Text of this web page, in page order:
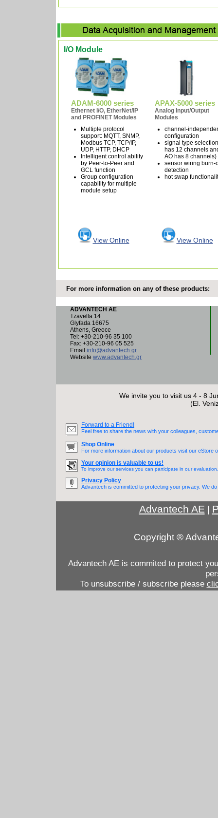
I/O Module
ADAM-6000 series APAX-5000 series
Ethernet I/O, EtherNet/IP
and PROFINET Modules
Analog Input/Output
Modules
Multiple protocol
support: MQTT, SNMP,
Modbus TCP, TCP/IP,
UDP, HTTP, DHCP
Intelligent control ability
by Peer-to-Peer and
GCL function
Group configuration
capability for multiple
module setup
channel-
configuration
signal type
has 12 channels
AO has 8 channels)
sensor wiring burn-
detection
hot swap
View Online View Online
For more information on any of these products:
ADVANTECH AE
Tzavella 14
Glyfada 16675
Athens, Greece
Tel: +30-210-96 35 100
Fax: +30-210-96 05 525
Email info@advantech.gr
Website www.advantech.gr
We invite you to visit us 4 - 8
(El.
Forward to a Friend!
Feel free to share the news with your colleagues,
Shop Online
For more information about our products visit our eStore
Your opinion is valuable to us!
To improve our services you can participate in our evaluation.
Privacy Policy
Advantech is committed to protecting your privacy. We
Advantech AE
Copyright ®
Advantech AE is commited to protect
To unsubscribe / subscribe please